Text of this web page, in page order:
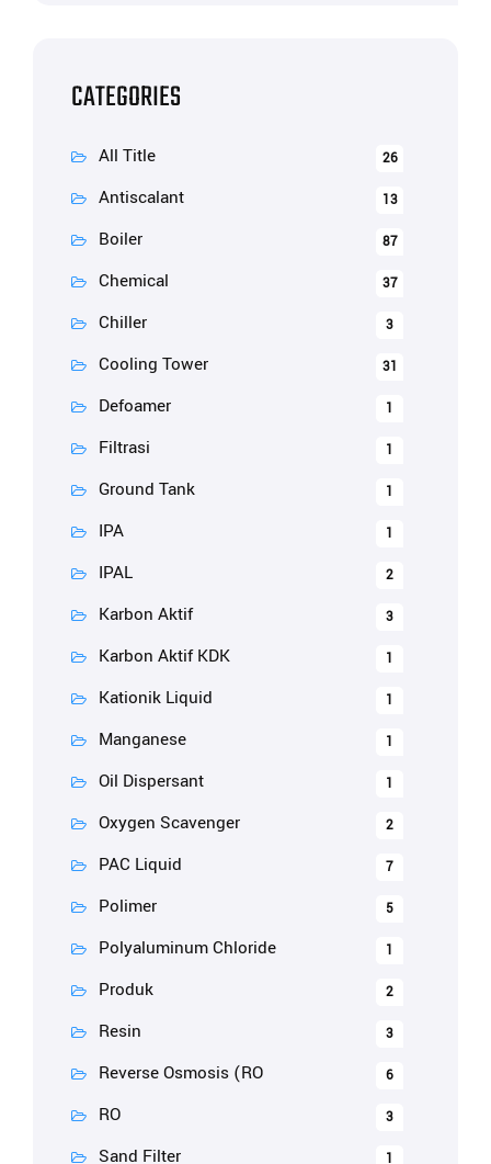
CATEGORIES
All Title 26
Antiscalant 13
Boiler 87
Chemical 37
Chiller 3
Cooling Tower 31
Defoamer 1
Filtrasi 1
Ground Tank 1
IPA 1
IPAL 2
Karbon Aktif 3
Karbon Aktif KDK 1
Kationik Liquid 1
Manganese 1
Oil Dispersant 1
Oxygen Scavenger 2
PAC Liquid 7
Polimer 5
Polyaluminum Chloride 1
Produk 2
Resin 3
Reverse Osmosis (RO 6
RO 3
Sand Filter 1